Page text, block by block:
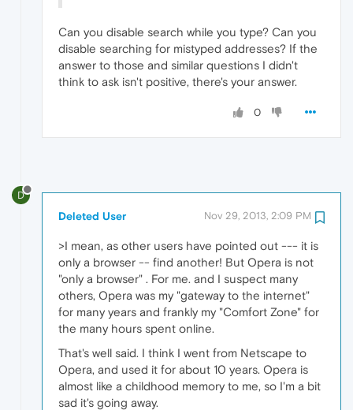
Can you disable search while you type? Can you
disable searching for mistyped addresses? If the
answer to those and similar questions I didn't
think to ask isn't positive, there's your answer.
0
D
Deleted User Nov 29, 2013, 2:09 PM
>I mean, as other users have pointed out --- it is
only a browser -- find another! But Opera is not
"only a browser" . For me. and I suspect many
others, Opera was my "gateway to the internet"
for many years and frankly my "Comfort Zone" for
the many hours spent online.
That's well said. I think I went from Netscape to
Opera, and used it for about 10 years. Opera is
almost like a childhood memory to me, so I'm a bit
sad it's going away.